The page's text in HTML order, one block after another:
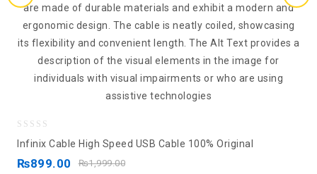
Infinix Cable High Speed USB Cable 100% Original
₨1,999.00
₨899.00